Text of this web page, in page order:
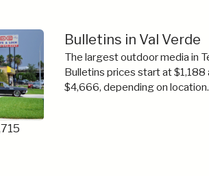
Bulletins in Val Verde
The largest outdoor media in
Bulletins prices start at $1,188
$4,666, depending on location.